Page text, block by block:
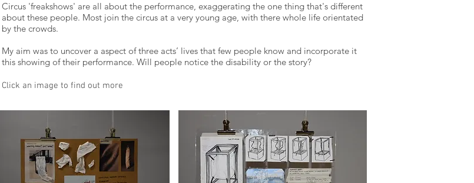
Circus 'freakshows' are all about the performance, exaggerating the one thing that's different
about these people. Most join the circus at a very young age, with there whole life orientated
by the crowds.
My aim was to uncover a aspect of three acts’ lives that few people know and incorporate it
this showing of their performance. Will people notice the disability or the story?
Click an image to find out more